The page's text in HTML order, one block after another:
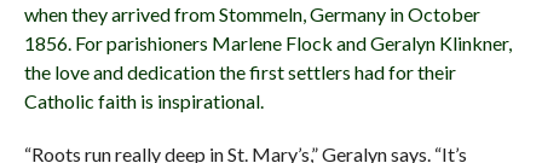
when they arrived from Stommeln, Germany in October
1856. For parishioners Marlene Flock and Geralyn Klinkner,
the love and dedication the first settlers had for their
Catholic faith is inspirational.
“Roots run really deep in St. Mary’s,” Geralyn says. “It’s